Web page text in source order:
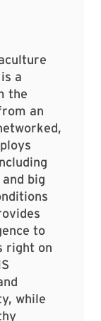
a
the
an
big
to
right on
while